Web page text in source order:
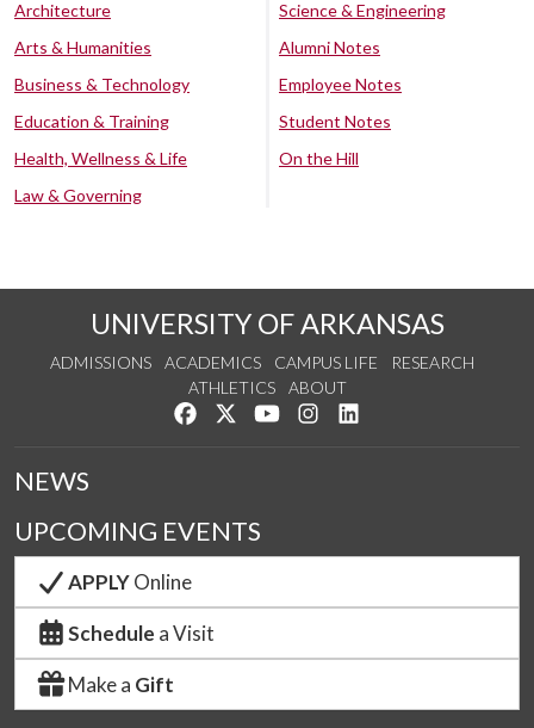
Architecture
Arts & Humanities
Business & Technology
Education & Training
Health, Wellness & Life
Law & Governing
Science & Engineering
Alumni Notes
Employee Notes
Student Notes
On the Hill
UNIVERSITY OF ARKANSAS
ADMISSIONS ACADEMICS CAMPUS LIFE
RESEARCH
ATHLETICS
ABOUT
Like us on Facebook
Follow us on Twitter
Watch us on YouTube
See us on Instagram
NEWS
UPCOMING EVENTS
APPLYOnline
Schedule a Visit
Make a Gift